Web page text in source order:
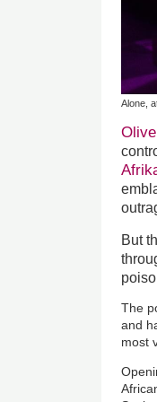
Alone,
But
The
and
most